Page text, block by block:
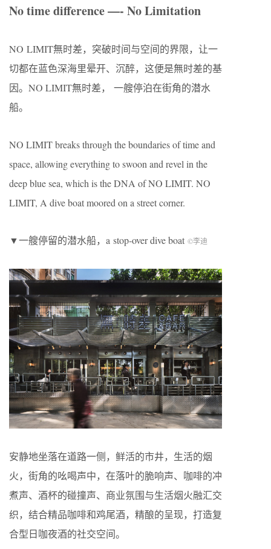
No time difference —- No Limitation
NO LIMIT無时差，突破时间与空间的界限，让一
切都在蓝色深海里晕开、沉醉，这便是無时差的基
因。 NO LIMIT無时差，
一艘停泊在街角的潜水
船。
NO LIMIT breaks through the boundaries of time and
space, allowing everything to swoon and revel in the
deep blue sea, which is the DNA of NO LIMIT. NO
LIMIT, A dive boat moored on a street corner.
▼一艘停留的潜水船，a stop-over dive boat ©李迪
安静地坐落在道路一侧，鲜活的市井，生活的烟
火，街角的吆喝声中，在落叶的脆响声、咖啡的冲
煮声、酒杯的碰撞声、商业氛围与生活烟火融汇交
织，结合精品咖啡和鸡尾酒，精酿的呈现，打造复
合型日咖夜酒的社交空间。